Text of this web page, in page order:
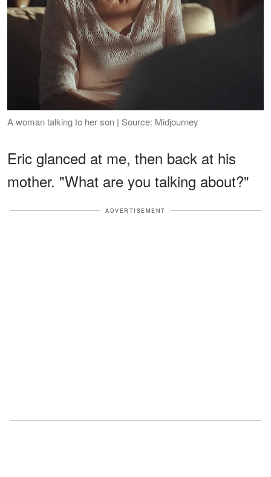
A woman talking to her son | Source: Midjourney
Eric glanced at me, then back at his
mother. "What are you talking about?"
ADVERTISEMENT